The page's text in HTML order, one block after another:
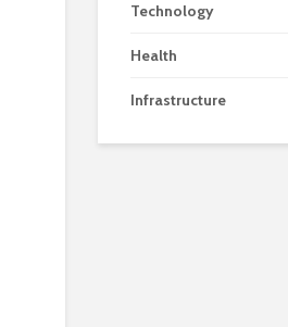
Technology
Health
Infrastructure